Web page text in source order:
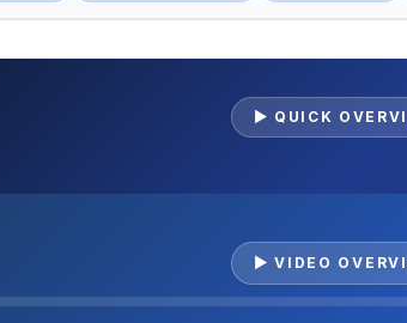
▶ QUICK
▶ VIDEO